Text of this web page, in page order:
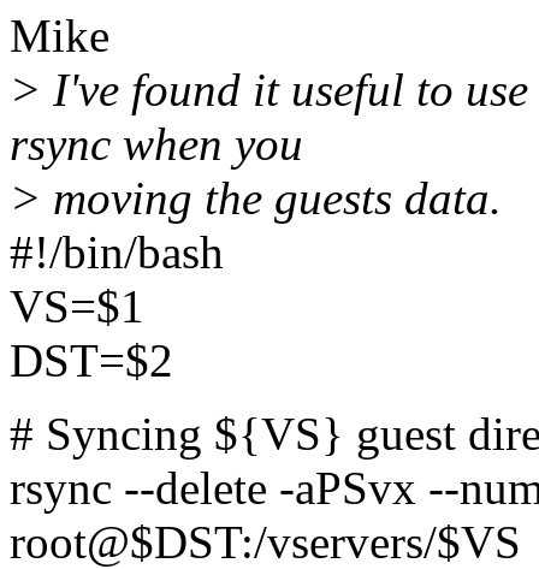
Mike
> I've found it useful to
rsync when you
> moving the guests data.
#!/bin/bash
VS=$1
DST=$2
# Syncing ${VS} guest
rsync --delete -aPSvx --
root@$DST:/vservers/$VS